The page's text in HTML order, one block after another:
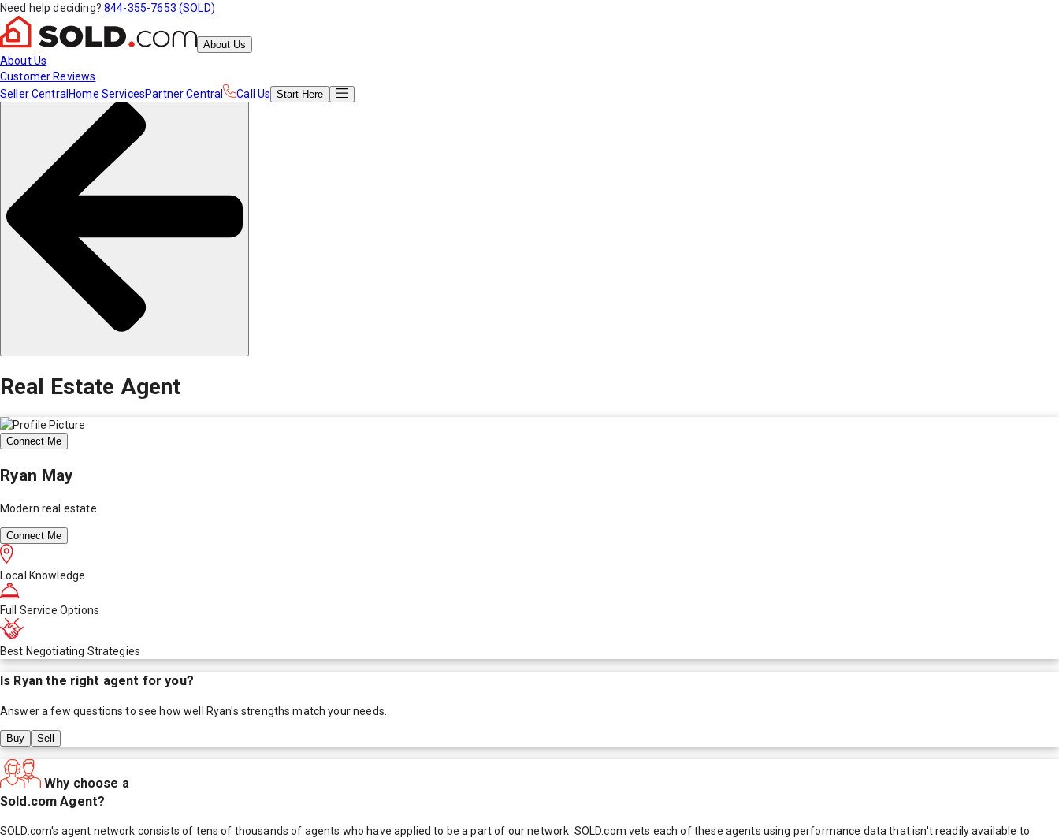
Need help deciding? 844-355-7653 (SOLD)
About Us
About Us
Customer Reviews
Seller Central Home ServicesPartner Central Call Us Start Here
Real Estate Agent
Connect Me
Ryan May
Modern real estate
Connect Me
Local Knowledge
Full Service Options
Best Negotiating Strategies
Is Ryan the right agent for you?
Answer a few questions to see how well Ryan's strengths match your needs.
Buy Sell
Why choose a
Sold.com Agent?
SOLD.com's agent network consists of tens of thousands of agents who have applied to be a part of our network. SOLD.com vets each of these agents using performance data that isn't readily available to